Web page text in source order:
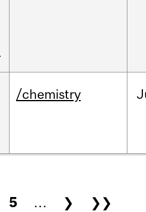
/chemistry
5 … ❯ ❯❯